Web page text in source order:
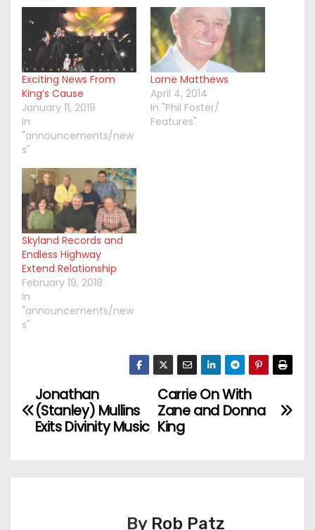
Exciting News From
King’s Cause
January 11, 2019
In
"announcements/new
s"
Lorne Matthews
April 4, 2014
In "Phil Foster/
Features"
Skyland Records and
Endless Highway
Extend Relationship
February 19, 2018
In
"announcements/new
s"
P
Carrie On With
Zane and Donna
King
Jonathan
(Stanley) Mullins
Exits Divinity Music
By Rob Patz